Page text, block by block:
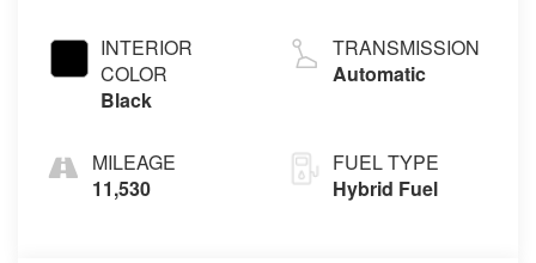
INTERIOR
COLOR
Black
MILEAGE
11,530
TRANSMISSION
Automatic
FUEL TYPE
Hybrid Fuel